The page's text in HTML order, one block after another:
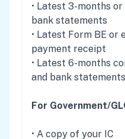
• Latest 3-months or
bank statements
• Latest Form BE or
payment receipt
• Latest 6-months
and bank
For Government/
• A copy of your IC